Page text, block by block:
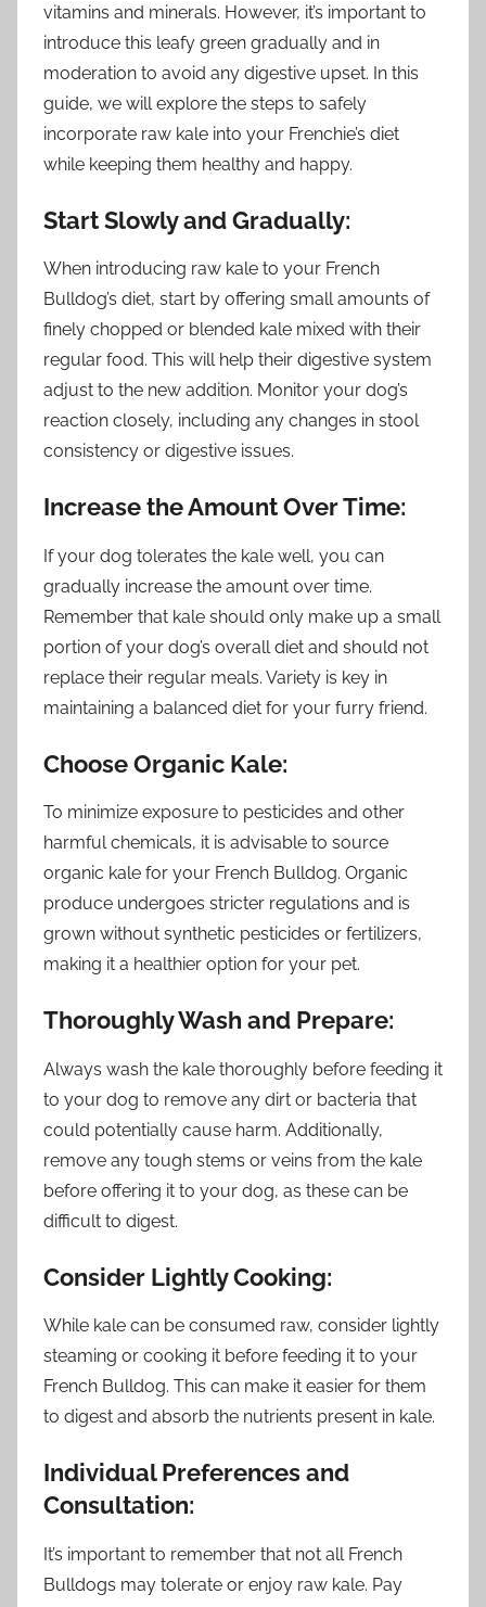
vitamins and minerals. However, it’s important to
introduce this leafy green gradually and in
moderation to avoid any digestive upset. In this
guide, we will explore the steps to safely
incorporate raw kale into your Frenchie’s diet
while keeping them healthy and happy.
Start Slowly and Gradually:
When introducing raw kale to your French
Bulldog’s diet, start by offering small amounts of
finely chopped or blended kale mixed with their
regular food. This will help their digestive system
adjust to the new addition. Monitor your dog’s
reaction closely, including any changes in stool
consistency or digestive issues.
Increase the Amount Over Time:
If your dog tolerates the kale well, you can
gradually increase the amount over time.
Remember that kale should only make up a small
portion of your dog’s overall diet and should not
replace their regular meals. Variety is key in
maintaining a balanced diet for your furry friend.
Choose Organic Kale:
To minimize exposure to pesticides and other
harmful chemicals, it is advisable to source
organic kale for your French Bulldog. Organic
produce undergoes stricter regulations and is
grown without synthetic pesticides or fertilizers,
making it a healthier option for your pet.
Thoroughly Wash and Prepare:
Always wash the kale thoroughly before feeding it
to your dog to remove any dirt or bacteria that
could potentially cause harm. Additionally,
remove any tough stems or veins from the kale
before offering it to your dog, as these can be
difficult to digest.
Consider Lightly Cooking:
While kale can be consumed raw, consider lightly
steaming or cooking it before feeding it to your
French Bulldog. This can make it easier for them
to digest and absorb the nutrients present in kale.
Individual Preferences and
Consultation:
It’s important to remember that not all French
Bulldogs may tolerate or enjoy raw kale. Pay